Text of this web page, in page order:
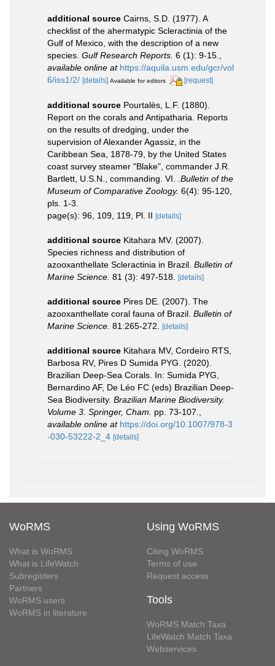
additional source Cairns, S.D. (1977). A
checklist of the ahermatypic Scleractinia of the
Gulf of Mexico, with the description of a new
species. Gulf Research Reports. 6 (1): 9-15.
available online at https://aquila.usm.edu/gcr/vol
6/iss1/2/ [details] Available for editors [request]
additional source Pourtalès, L.F. (1880).
Report on the corals and Antipatharia. Reports
on the results of dredging, under the
supervision of Alexander Agassiz, in the
Caribbean Sea, 1878-79, by the United States
coast survey steamer "Blake", commander J.R.
Bartlett, U.S.N., commanding. VI.
.Bulletin of the
Museum of Comparative Zoology. 6(4): 95-120,
pls. 1-3.
page(s): 96, 109, 119, Pl. II [details]
additional source Kitahara MV. (2007).
Species richness and distribution of
azooxanthellate Scleractinia in Brazil. Bulletin of
Marine Science. 81 (3): 497-518. [details]
additional source Pires DE. (2007). The
azooxanthellate coral fauna of Brazil. Bulletin of
Marine Science. 81:265-272. [details]
additional source Kitahara MV, Cordeiro RTS,
Barbosa RV, Pires D Sumida PYG. (2020).
Brazilian Deep-Sea Corals. In: Sumida PYG,
Bernardino AF, De Léo FC (eds) Brazilian Deep-
Sea Biodiversity. Brazilian Marine Biodiversity.
Volume 3. Springer, Cham.
pp. 73-107.
available online at https://doi.org/10.1007/978-3
-030-53222-2_4 [details]
WoRMS
What is WoRMS
What is LifeWatch
Subregisters
Partners
WoRMS users
WoRMS in literature
Using WoRMS
Citing WoRMS
Terms of use
Request access
Tools
WoRMS Match Taxa
LifeWatch Match Taxa
Webservices